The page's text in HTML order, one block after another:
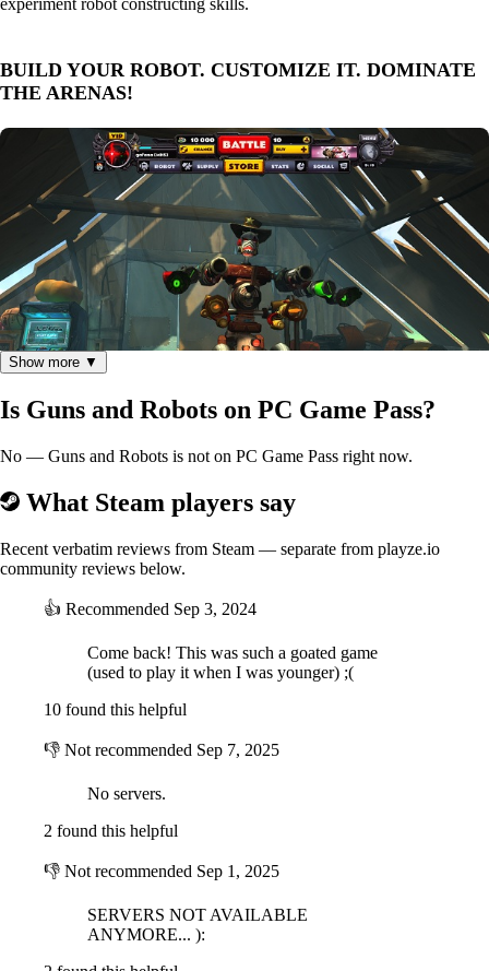
experiment robot constructing skills.
BUILD YOUR ROBOT. CUSTOMIZE IT. DOMINATE
THE ARENAS!
We are very excited to give gamers around the world the ability to
enjoy the game that the community participated in creating! We would
like to thank all for your support and most importantly, we are
features, so join our Forums at http://forum.play-gar.comand be a part
of Guns and Robots community!
way through your enemies with:
• 150 Upgrade Components
Show more ▼
Is Guns and Robots on PC Game Pass?
No — Guns and Robots is not on PC Game Pass right now.
What Steam players say
Recent verbatim reviews from Steam — separate from playze.io
community reviews below.
👍 Recommended Sep 3, 2024
Come back! This was such a goated game
(used to play it when I was younger) ;(
10 found this helpful
👎 Not recommended Sep 7, 2025
No servers.
2 found this helpful
👎 Not recommended Sep 1, 2025
SERVERS NOT AVAILABLE
ANYMORE... ):